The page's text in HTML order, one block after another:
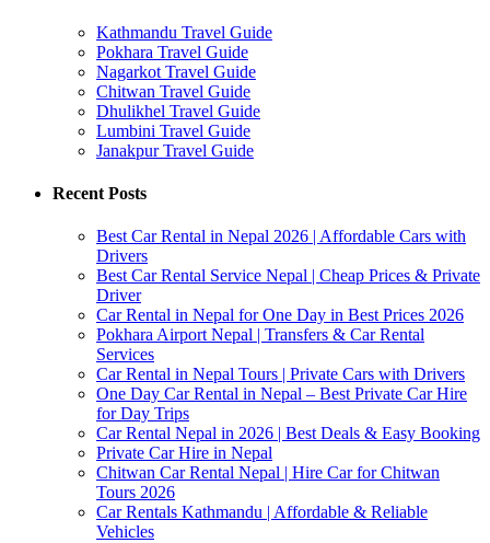
Kathmandu Travel Guide
Pokhara Travel Guide
Nagarkot Travel Guide
Chitwan Travel Guide
Dhulikhel Travel Guide
Lumbini Travel Guide
Janakpur Travel Guide
Recent Posts
Best Car Rental in Nepal 2026 | Affordable Cars with
Drivers
Best Car Rental Service Nepal | Cheap Prices & Private
Driver
Car Rental in Nepal for One Day in Best Prices 2026
Pokhara Airport Nepal | Transfers & Car Rental
Services
Car Rental in Nepal Tours | Private Cars with Drivers
One Day Car Rental in Nepal – Best Private Car Hire
for Day Trips
Car Rental Nepal in 2026 | Best Deals & Easy Booking
Private Car Hire in Nepal
Chitwan Car Rental Nepal | Hire Car for Chitwan
Tours 2026
Car Rentals Kathmandu | Affordable & Reliable
Vehicles